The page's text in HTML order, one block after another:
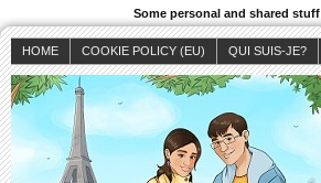
Some personal and shared stuff
HOME COOKIE POLICY (EU) QUI SUIS-JE?